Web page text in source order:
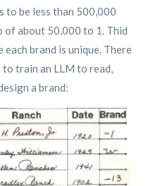
to be less than 500,000
about 50,000 to 1. Thid
brand is unique. There
to train an LLM to read,
a brand: